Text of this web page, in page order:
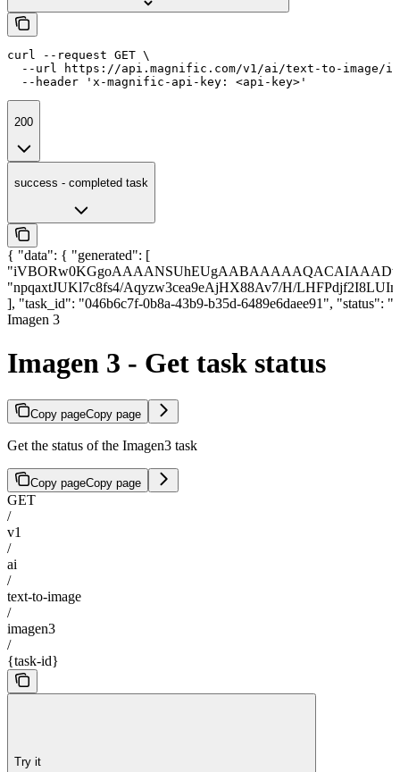
curl --request GET \
--url https://api.magnific.com/v1/ai/text-to-image/
  --header 'x-magnific-api-key: <api-key>'
200
success - completed task
{ "data": { "generated": [
"npqaxtJUKl7c8fs4/Aqyzw3cea9eAjHX88Av7/H/
], "task_id": "046b6c7f-0b8a-43b9-b35d-6489e6daee91",
Imagen 3
Imagen 3 - Get task status
Copy pageCopy page
Get the status of the Imagen3 task
Copy pageCopy page
GET
/
v1
/
ai
/
text-to-image
/
imagen3
/
{task-id}
Try it